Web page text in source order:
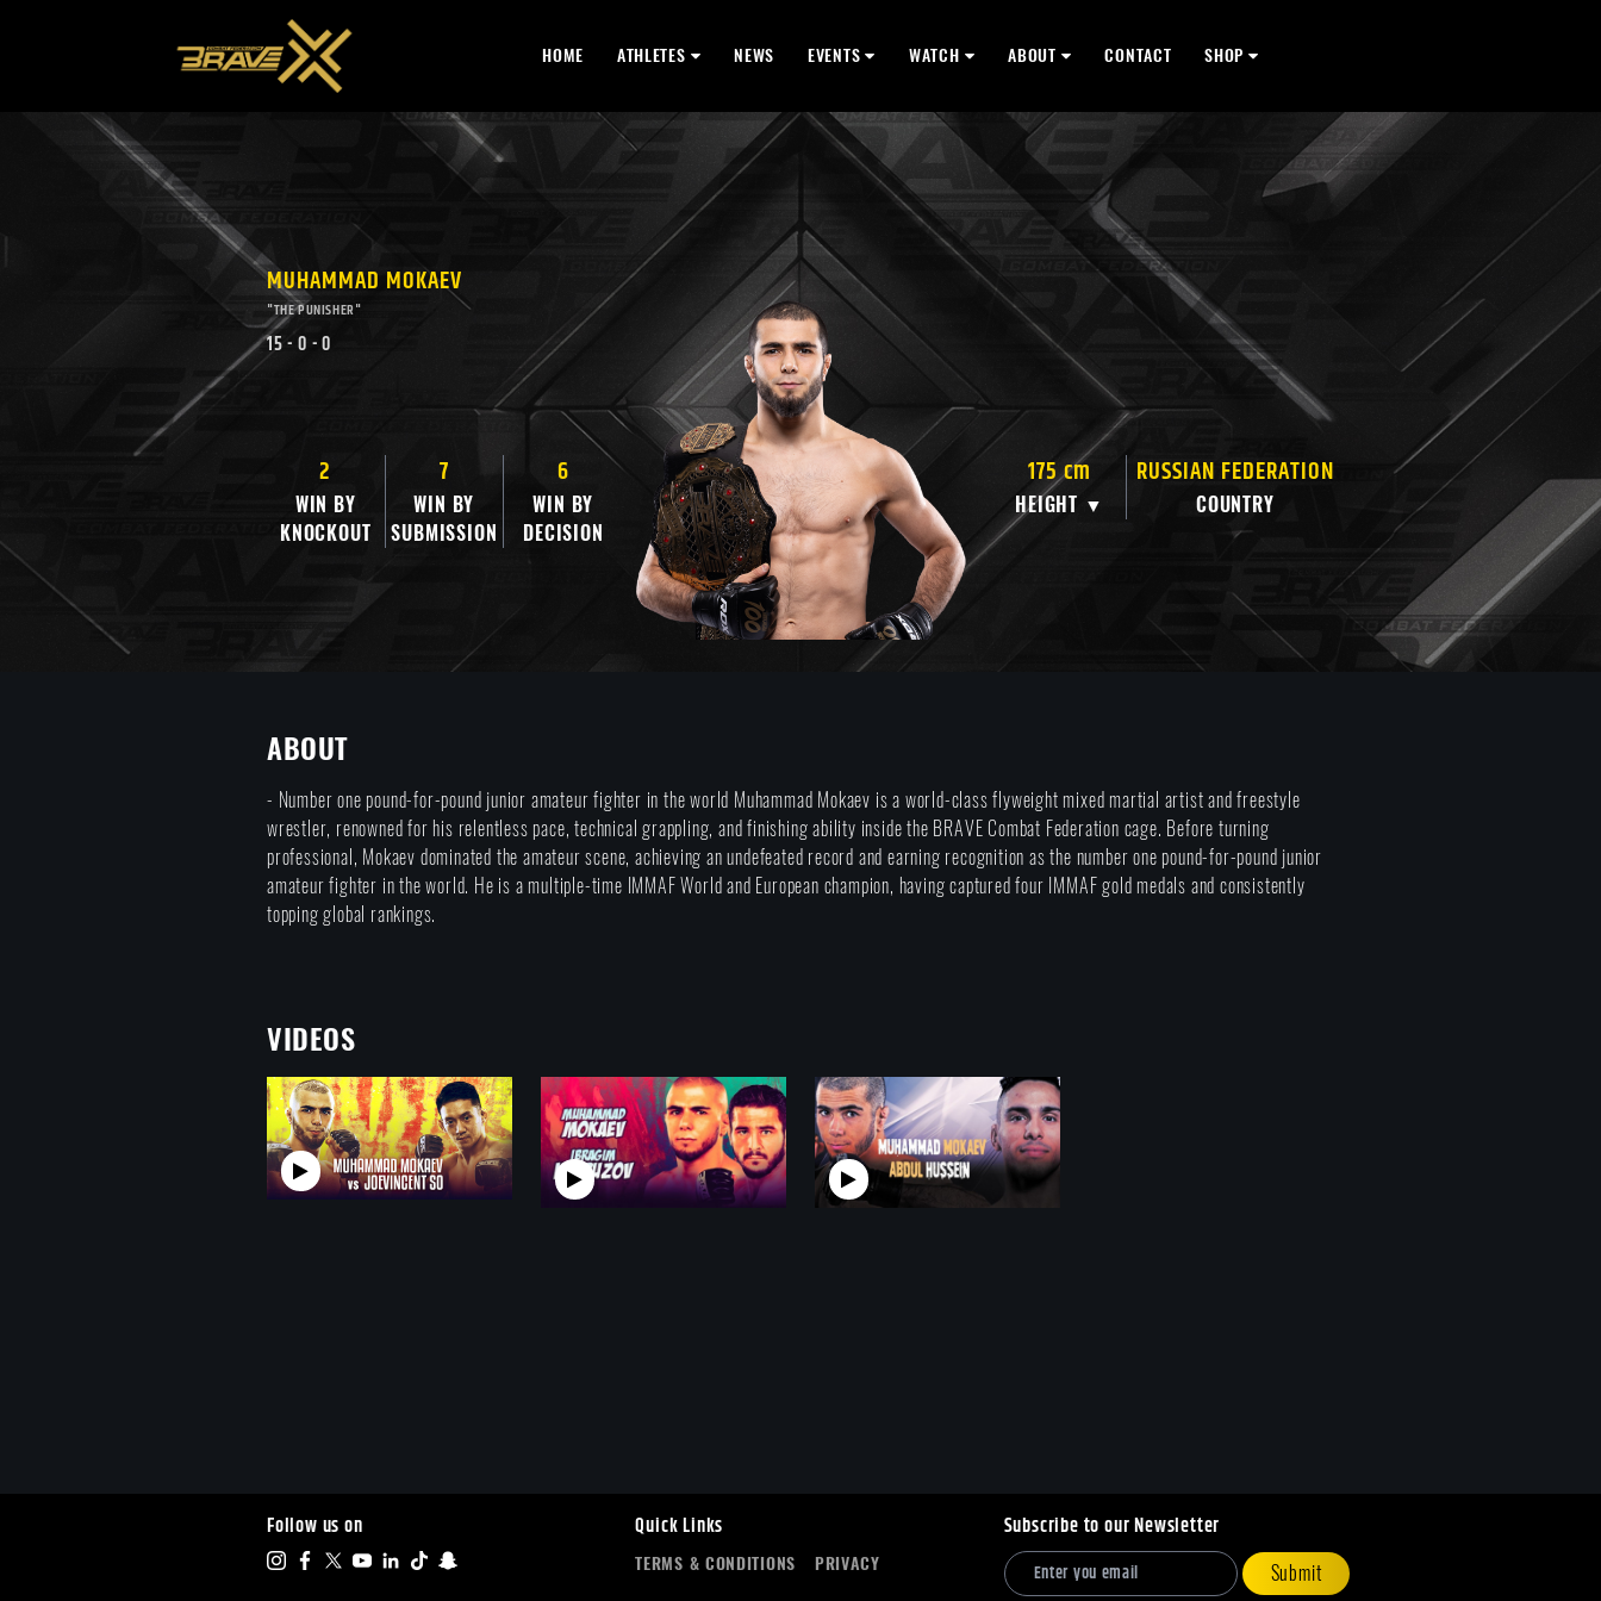
HOME ATHLETES NEWS EVENTS WATCH ABOUT CONTACT SHOP
MUHAMMAD MOKAEV
"THE PUNISHER"
15-0 -0
2
WIN BY
KNOCKOUT
7
WIN BY
SUBMISSION
6
WIN BY
DECISION
175 cm
HEIGHT ▼
RUSSIAN FEDERATION
COUNTRY
ABOUT
- Number one pound-for-pound junior amateur fighter in the world Muhammad Mokaev is a world-class flyweight mixed martial artist and freestyle
wrestler, renowned for his relentless pace, technical grappling, and finishing ability inside the BRAVE Combat Federation cage. Before turning
professional, Mokaev dominated the amateur scene, achieving an undefeated record and earning recognition as the number one pound-for-pound junior
amateur fighter in the world. He is a multiple-time IMMAF World and European champion, having captured four IMMAF gold medals and consistently
topping global rankings.
VIDEOS
Follow us on Quick Links
TERMS & CONDITIONS PRIVACY
Subscribe to our Newsletter
Submit